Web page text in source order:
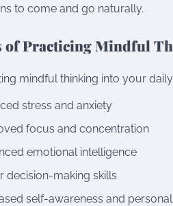
to come and go naturally.
of Practicing Mindful
mindful thinking into your
stress and anxiety
focus and concentration
emotional intelligence
decision-making skills
self-awareness and